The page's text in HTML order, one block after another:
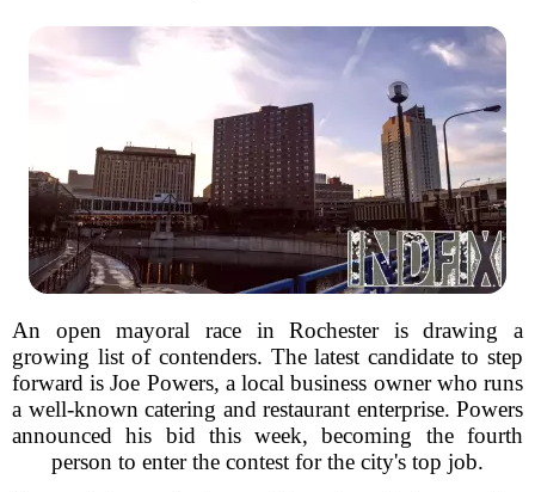
An open mayoral race in Rochester is drawing a
growing list of contenders. The latest candidate to step
forward is Joe Powers, a local business owner who runs
a well-known catering and restaurant enterprise. Powers
announced his bid this week, becoming the fourth
person to enter the contest for the city's top job.